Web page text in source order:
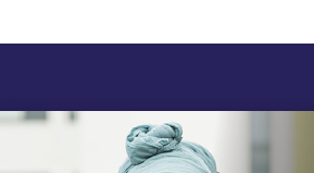
Legal
Terms and Conditions